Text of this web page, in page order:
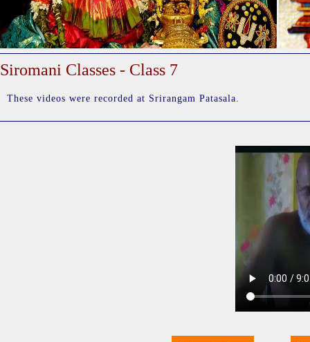
Siromani Classes - Class 7
These videos were recorded at Srirangam Patasala.